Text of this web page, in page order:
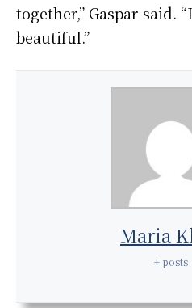
together,” Gaspar said.
beautiful.”
Maria
+ posts